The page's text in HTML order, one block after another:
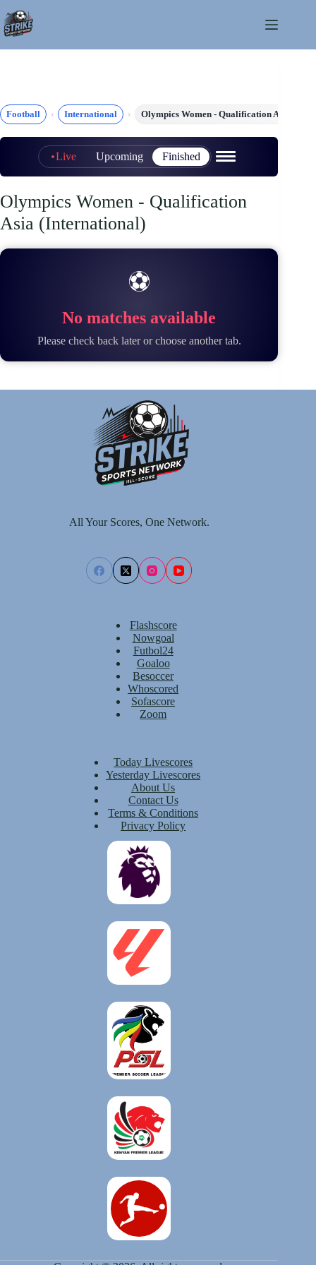
to
content
Football International Olympics Women - Qualification Asia
Live Upcoming Finished
Olympics Women - Qualification
Asia (International)
⚽
No matches available
Please check back later or choose another tab.
All Your Scores, One Network.
Flashscore
Nowgoal
Futbol24
Goaloo
Besoccer
Whoscored
Sofascore
Zoom
Today Livescores
Yesterday Livescores
About Us
Contact Us
Terms & Conditions
Privacy Policy